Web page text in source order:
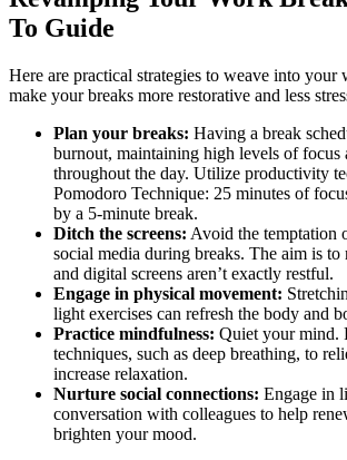
To Guide
Here are practical strategies to weave into your
make your breaks more restorative and less
Plan your breaks: Having a break
burnout, maintaining high levels of focus
throughout the day. Utilize productivity
Pomodoro Technique: 25 minutes of
by a 5-minute break.
Ditch the screens: Avoid the temptation
social media during breaks. The aim is to
and digital screens aren’t exactly restful.
Engage in physical movement:
light exercises can refresh the body and
Practice mindfulness: Quiet your mind.
techniques, such as deep breathing, to
increase relaxation.
Nurture social connections: Engage in
conversation with colleagues to help
brighten your mood.